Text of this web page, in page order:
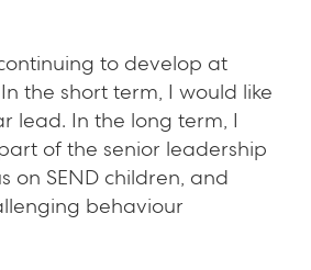
to develop at
the short term, I would like
lead. In the long term, I
of the senior leadership
on SEND children, and
behaviour